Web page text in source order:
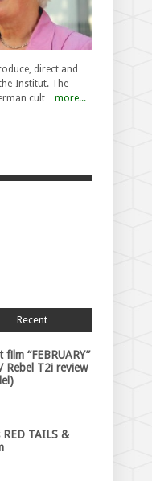
direct and
Institut. The
cult…more...
Recent
“FEBRUARY”
Rebel T2i review
RED TAILS &